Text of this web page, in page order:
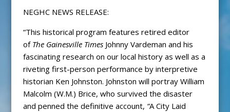
NEGHC NEWS RELEASE:
“This historical program features retired editor
of The Gainesville TimesJohnny Vardeman and his
fascinating research on our local history as well as a
riveting first-person performance by interpretive
historian Ken Johnston. Johnston will portray William
Malcolm (W.M.) Brice, who survived the disaster
and penned the definitive account, “A City Laid